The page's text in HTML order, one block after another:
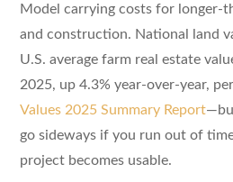
Model carrying costs for longer-
and construction. National land
U.S. average farm real estate
2025, up 4.3% year-over-year,
Values 2025 Summary Report
go sideways if you run out of
project becomes usable.